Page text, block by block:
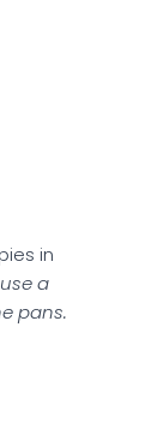
in
a
pans.